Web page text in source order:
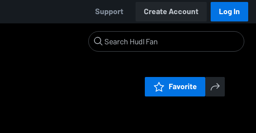
Support Create Account Log In
Favorite